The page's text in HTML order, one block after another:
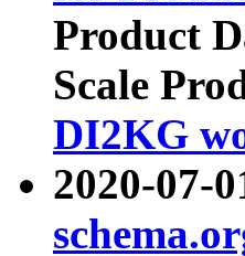
Product
Scale
DI2KG
2020-07-